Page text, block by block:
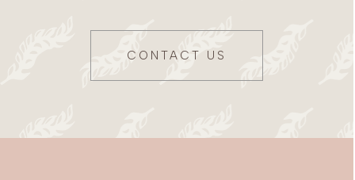
CONTACT US